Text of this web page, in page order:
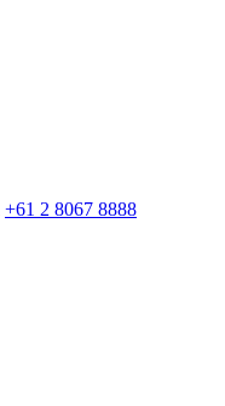
+61 2 8067 8888